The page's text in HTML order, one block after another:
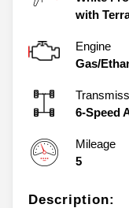
with
Engine
Gas/
6-Speed
Mileage
5
Description: